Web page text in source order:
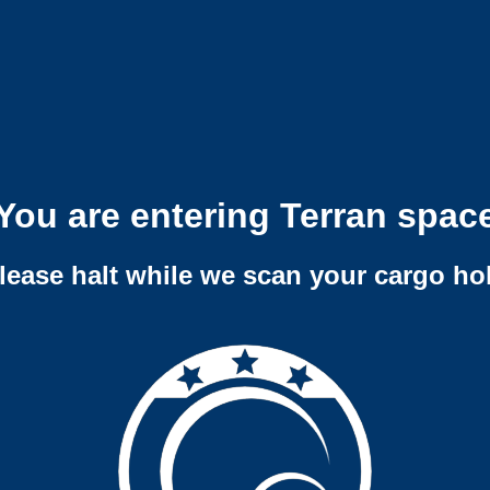
are entering Terran
halt while we scan your cargo